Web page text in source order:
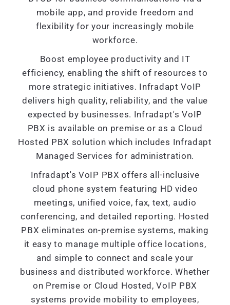
mobile app, and provide freedom and
flexibility for your increasingly mobile
workforce.
Boost employee productivity and IT
efficiency, enabling the shift of resources to
more strategic initiatives. Infradapt VoIP
delivers high quality, reliability, and the value
expected by businesses. Infradapt's VoIP
PBX is available on premise or as a Cloud
Hosted PBX solution which includes Infradapt
Managed Services for administration.
Infradapt's VoIP PBX offers all-inclusive
cloud phone system featuring HD video
meetings, unified voice, fax, text, audio
conferencing, and detailed reporting. Hosted
PBX eliminates on-premise systems, making
it easy to manage multiple office locations,
and simple to connect and scale your
business and distributed workforce. Whether
on Premise or Cloud Hosted, VoIP PBX
systems provide mobility to employees,